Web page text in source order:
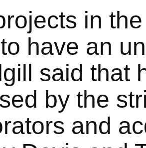
in
have an
said that
by the
and